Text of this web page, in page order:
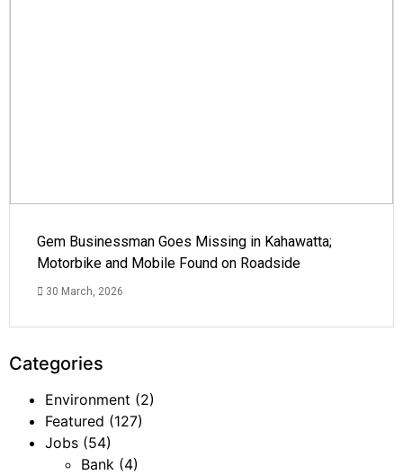
Gem Businessman Goes Missing in Kahawatta;
Motorbike and Mobile Found on Roadside
30 March, 2026
Categories
Environment (2)
Featured (127)
Jobs (54)
Bank (4)